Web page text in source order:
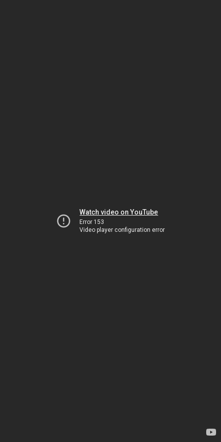
Watch video on YouTube
Error 153
Video player configuration error